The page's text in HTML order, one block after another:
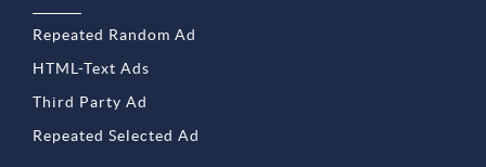
Repeated Random Ad
HTML-Text Ads
Third Party Ad
Repeated Selected Ad